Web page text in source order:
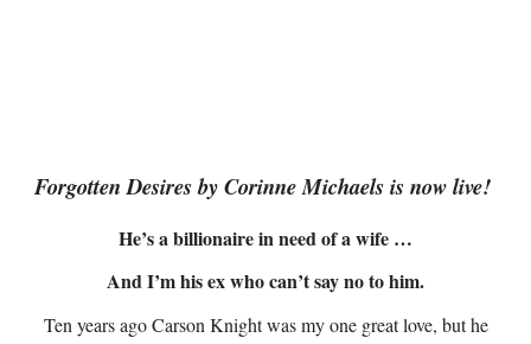
Forgotten Desires by Corinne Michaels is now live!
He’s a billionaire in need of a wife …
And I’m his ex who can’t say no to him.
Ten years ago Carson Knight was my one great love, but he